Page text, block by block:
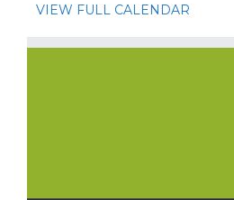
VIEW FULL CALENDAR